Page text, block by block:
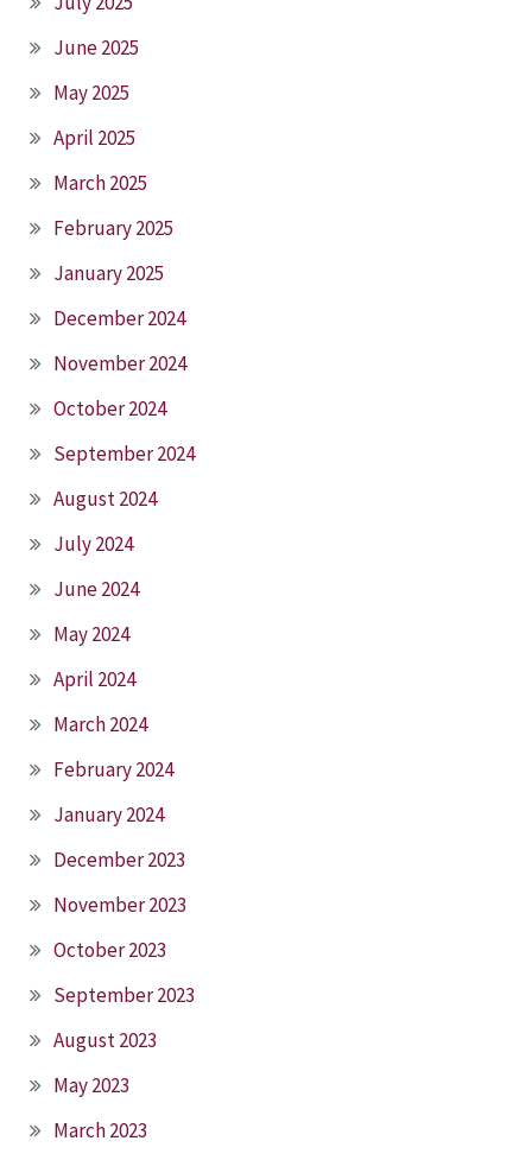
June 2025
May 2025
April 2025
March 2025
February 2025
January 2025
December 2024
November 2024
October 2024
September 2024
August 2024
July 2024
June 2024
May 2024
April 2024
March 2024
February 2024
January 2024
December 2023
November 2023
October 2023
September 2023
August 2023
May 2023
March 2023